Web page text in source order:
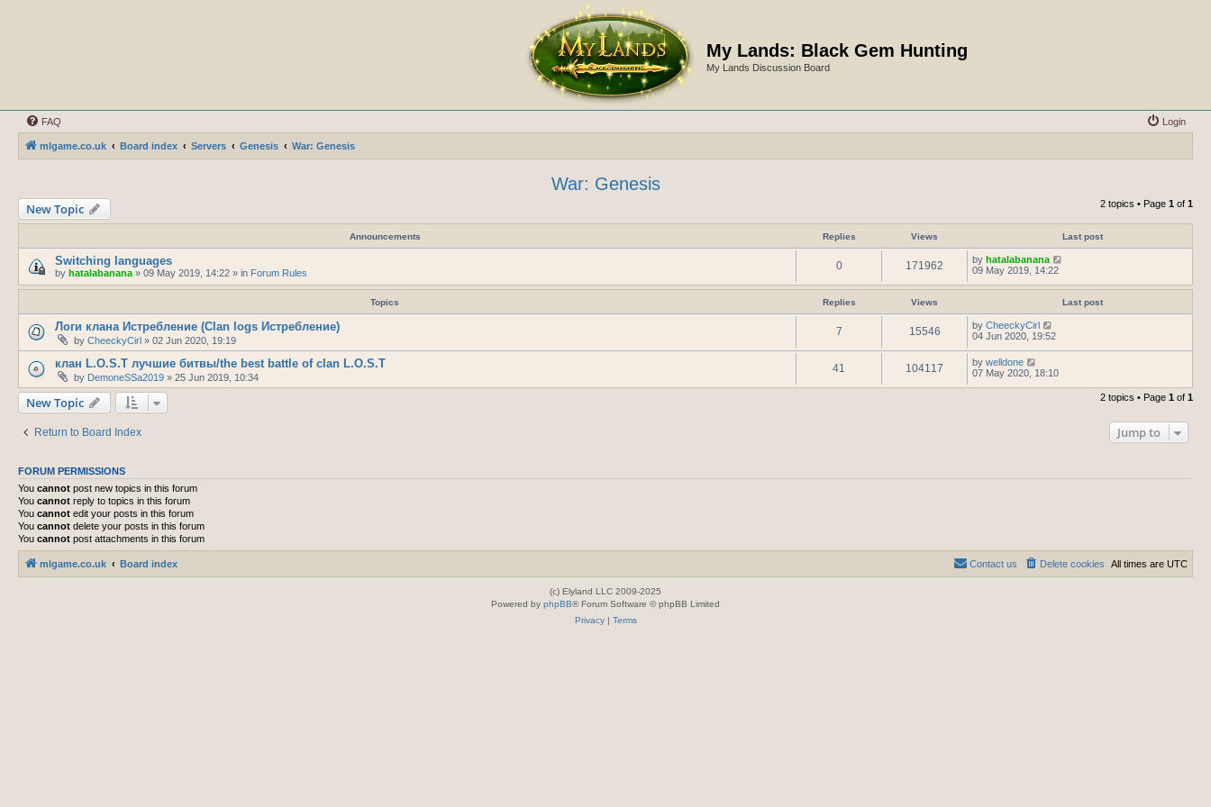
My Lands: Black Gem Hunting
My Lands Discussion Board
FAQ Login
mlgame.co.uk Board index Servers Genesis War: Genesis
War: Genesis
New Topic 2 topics • Page 1 of 1
Announcements Replies Views Last post
Switching languages
by hatalabanana » 09 May 2019, 14:22 » in Forum Rules
0 171962 by hatalabanana
09 May 2019, 14:22
Topics Replies Views Last post
Логи клана Истребление (Clan logs Истребление)
by CheeckyCirl » 02 Jun 2020, 19:19
7 15546 by CheeckyCirl
04 Jun 2020, 19:52
клан L.O.S.T лучшие битвы/the best battle of clan L.O.S.T
by DemoneSSa2019 » 25 Jun 2019, 10:34
41 104117 by welldone
07 May 2020, 18:10
New Topic 2 topics • Page 1 of 1
Return to Board Index Jump to
FORUM PERMISSIONS
You cannot post new topics in this forum
You cannot reply to topics in this forum
You cannot edit your posts in this forum
You cannot delete your posts in this forum
You cannot post attachments in this forum
mlgame.co.uk Board index All times are UTC
Delete cookies
Contact us
(c) Elyland LLC 2009-2025
Powered by phpBB® Forum Software © phpBB Limited
Privacy| Terms